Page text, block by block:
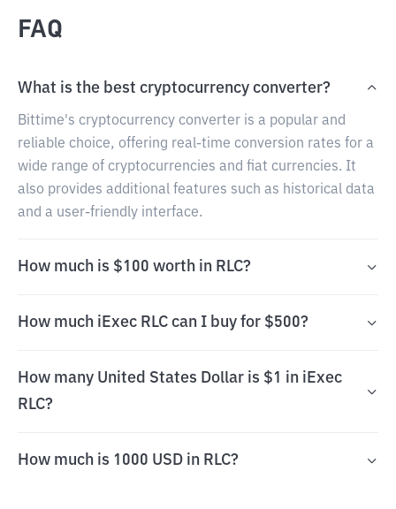
FAQ
What is the best cryptocurrency converter?
Bittime's cryptocurrency converter is a popular and
reliable choice, offering real-time conversion rates for a
wide range of cryptocurrencies and fiat currencies. It
also provides additional features such as historical data
and a user-friendly interface.
How much is $100 worth in RLC?
How much iExec RLC can I buy for $500?
How many United States Dollar is $1 in iExec
RLC?
How much is 1000 USD in RLC?